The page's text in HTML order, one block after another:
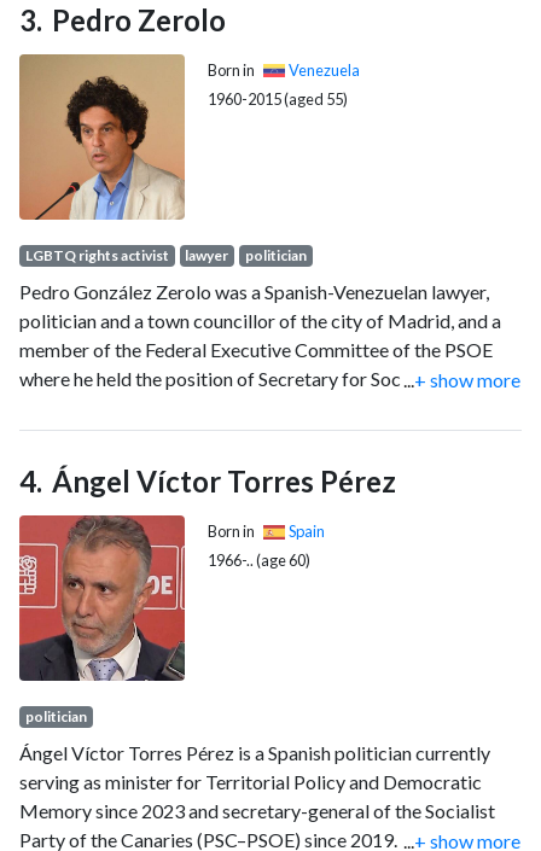
Pedro Zerolo
Born in
Venezuela
1960-2015 (aged 55)
LGBTQ rights activist lawyer politician
Pedro González Zerolo was a Spanish-Venezuelan lawyer,
politician and a town councillor of the city of Madrid, and a
member of the Federal Executive Committee of the PSOE
where he held the position of Secretary for Social
of the Fundacion IDEAS, Spain's Socialist Party's think tank.
+ show more
Ángel Víctor Torres Pérez
Born in
Spain
1966-.. (age 60)
politician
Ángel Víctor Torres Pérez is a Spanish politician currently
serving as minister for Territorial Policy and Democratic
Memory since 2023 and secretary-general of the Socialist
Party of the Canaries (PSC–PSOE) since 2019. Before that,
...+ show more